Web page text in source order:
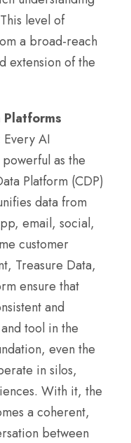
level of
a broad-reach
extension of the
Every AI
as the
Platform (CDP)
data from
email, social,
customer
Treasure Data,
ensure that
and
tool in the
even the
in silos,
With it, the
a coherent,
between